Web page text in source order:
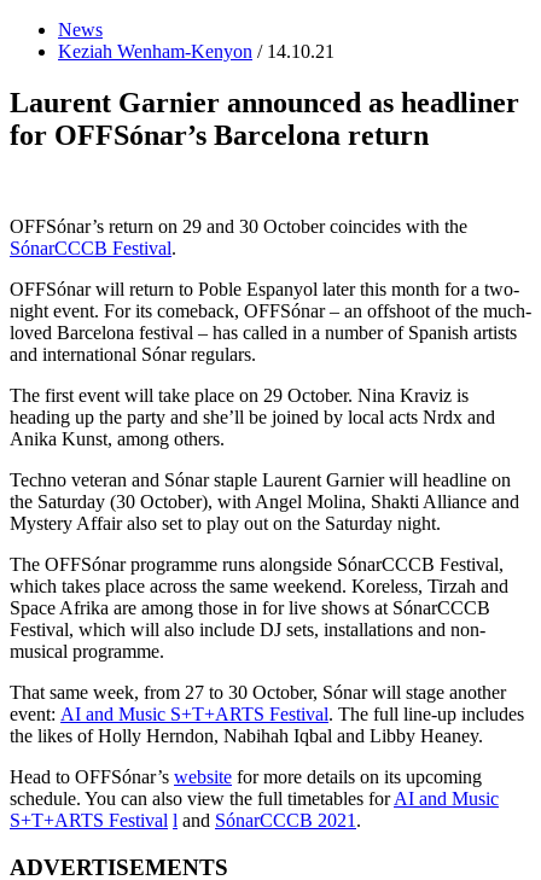
News
Keziah Wenham-Kenyon / 14.10.21
Laurent Garnier announced as headliner
for OFFSónar’s Barcelona return
OFFSónar’s return on 29 and 30 October coincides with the
SónarCCCB Festival.
OFFSónar will return to Poble Espanyol later this month for a two-
night event. For its comeback, OFFSónar – an offshoot of the much-
loved Barcelona festival – has called in a number of Spanish artists
and international Sónar regulars.
The first event will take place on 29 October. Nina Kraviz is
heading up the party and she’ll be joined by local acts Nrdx and
Anika Kunst, among others.
Techno veteran and Sónar staple Laurent Garnier will headline on
the Saturday (30 October), with Angel Molina, Shakti Alliance and
Mystery Affair also set to play out on the Saturday night.
The OFFSónar programme runs alongside SónarCCCB Festival,
which takes place across the same weekend. Koreless, Tirzah and
Space Afrika are among those in for live shows at SónarCCCB
Festival, which will also include DJ sets, installations and non-
musical programme.
That same week, from 27 to 30 October, Sónar will stage another
event: AI and Music S+T+ARTS Festival. The full line-up includes
the likes of Holly Herndon, Nabihah Iqbal and Libby Heaney.
Head to OFFSónar’s website for more details on its upcoming
schedule. You can also view the full timetables forAI and Music
S+T+ARTS Festival l and SónarCCCB 2021.
ADVERTISEMENTS